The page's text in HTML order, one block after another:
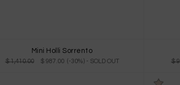
Mini Holli Sorrento
$ 1,410.00 $ 987.00 (-30%) - SOLD OUT $